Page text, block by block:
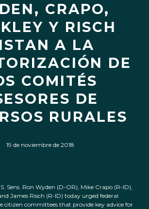
CRAPO,
Y RISCH
A LA
DE
COMITÉS
DE
RURALES
19 de noviembre de 2018
Sens. Ron Wyden (D-OR), Mike Crapo (R-ID),
James Risch (R-ID) today urged federal
citizen committees that provide key advice for